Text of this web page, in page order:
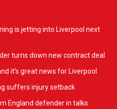
is jetting into Liverpool next
turns down new contract deal
it's great news for Liverpool
suffers injury setback
England defender in talks